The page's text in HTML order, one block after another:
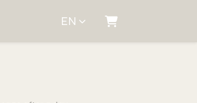
EN
Shopping Cart